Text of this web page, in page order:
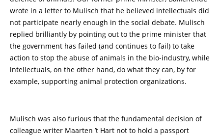
wrote in a letter to Mulisch that he believed intellectuals did
not participate nearly enough in the social debate. Mulisch
replied brilliantly by pointing out to the prime minister that
the government has failed (and continues to fail) to take
action to stop the abuse of animals in the bio-industry, while
intellectuals, on the other hand, do what they can, by for
example, supporting animal protection organizations.
Mulisch was also furious that the fundamental decision of
colleague writer Maarten ’t Hart not to hold a passport